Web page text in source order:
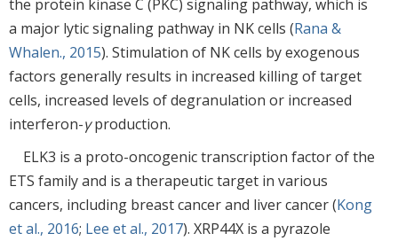
the protein kinase C (PKC) signaling pathway, which is
a major lytic signaling pathway in NK cells (Rana &
Whalen., 2015). Stimulation of NK cells by exogenous
factors generally results in increased killing of target
cells, increased levels of degranulation or increased
interferon-γproduction.
ELK3 is a proto-oncogenic transcription factor of the
ETS family and is a therapeutic target in various
cancers, including breast cancer and liver cancer (Kong
et al., 2016; Lee et al., 2017). XRP44X is a pyrazole